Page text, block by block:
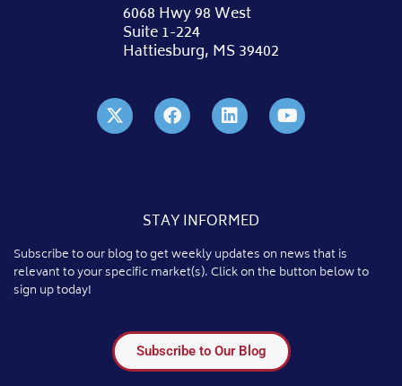
6068 Hwy 98 West
Suite 1-224
Hattiesburg, MS 39402
STAY INFORMED
Subscribe to our blog to get weekly updates on news that is
relevant to your specific market(s). Click on the button below to
sign up today!
Subscribe to Our Blog